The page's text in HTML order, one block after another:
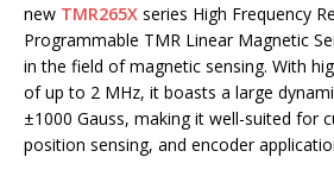
new TMR265X series High Frequency
Programmable TMR Linear Magnetic
in the field of magnetic sensing. With
of up to 2 MHz, it boasts a large
±1000 Gauss, making it well-suited for
position sensing, and encoder